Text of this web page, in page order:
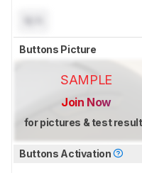
Buttons Picture
SAMPLE
Join Now
for pictures & test
Buttons Activation